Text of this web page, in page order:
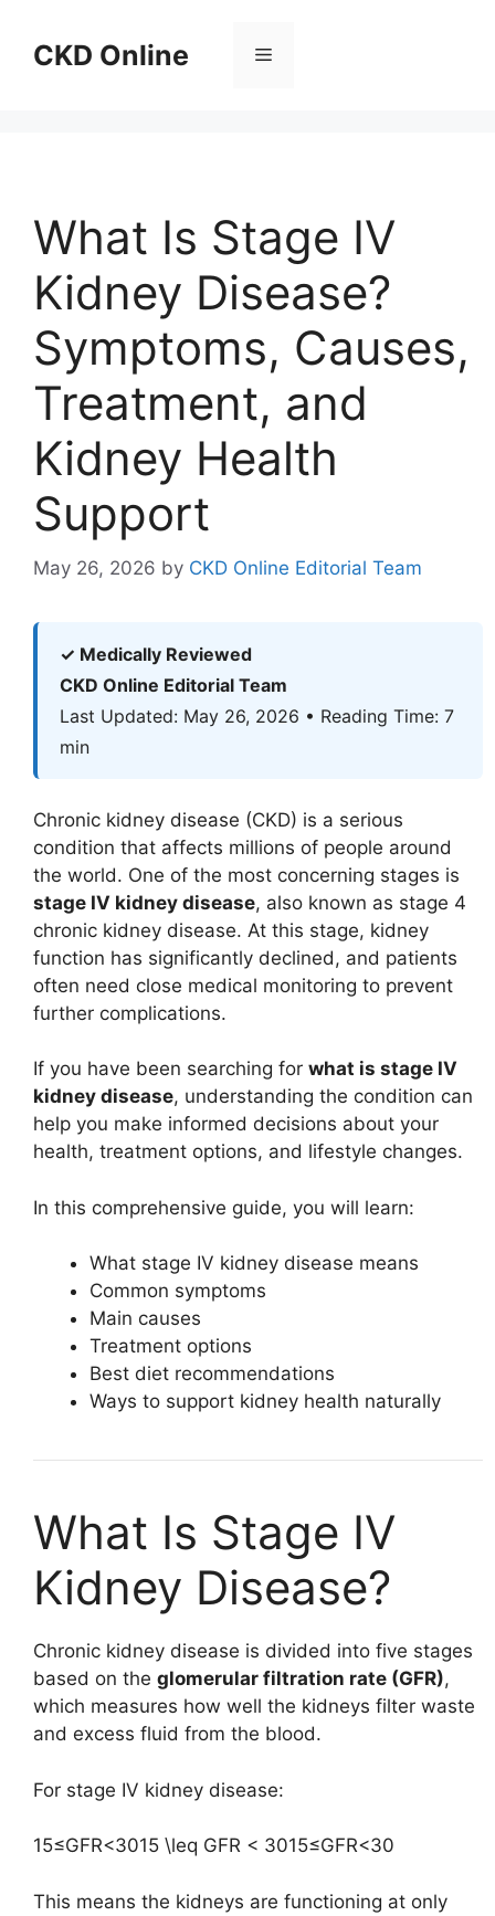
contentCKD Online Menu
What Is Stage IV
Kidney Disease?
Symptoms, Causes,
Treatment, and
Kidney Health
Support
May 26, 2026 by CKD Online Editorial Team
✓ Medically Reviewed
CKD Online Editorial Team
Last Updated: May 26, 2026 • Reading Time: 7
min
Chronic kidney disease (CKD) is a serious
condition that affects millions of people around
the world. One of the most concerning stages is
stage IV kidney disease, also known as stage 4
chronic kidney disease. At this stage, kidney
function has significantly declined, and patients
often need close medical monitoring to prevent
further complications.
If you have been searching for what is stage IV
kidney disease, understanding the condition can
help you make informed decisions about your
health, treatment options, and lifestyle changes.
In this comprehensive guide, you will learn:
What stage IV kidney disease means
Common symptoms
Main causes
Treatment options
Best diet recommendations
Ways to support kidney health naturally
What Is Stage IV
Kidney Disease?
Chronic kidney disease is divided into five stages
based on the glomerular filtration rate (GFR),
which measures how well the kidneys filter waste
and excess fluid from the blood.
For stage IV kidney disease:
15≤GFR<3015 \leq GFR < 3015≤GFR<30
This means the kidneys are functioning at only